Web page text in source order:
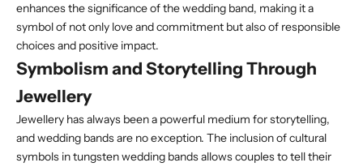
enhances the significance of the wedding band, making it a
symbol of not only love and commitment but also of responsible
choices and positive impact.
Symbolism and Storytelling Through
Jewellery
Jewellery has always been a powerful medium for storytelling,
and wedding bands are no exception. The inclusion of cultural
symbols in tungsten wedding bands allows couples to tell their